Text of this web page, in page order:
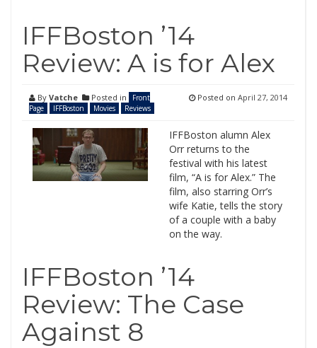
IFFBoston ’14
Review: A is for Alex
By Vatche Posted in
Front
Page
IFFBoston Movies Reviews
Posted on April 27, 2014
IFFBoston alumn Alex
Orr returns to the
festival with his latest
film, “A is for Alex.” The
film, also starring Orr’s
wife Katie, tells the story
of a couple with a baby
on the way.
IFFBoston ’14
Review: The Case
Against 8